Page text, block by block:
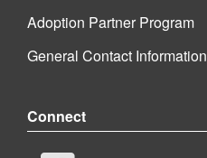
Adoption Partner Program
General Contact Information
Connect